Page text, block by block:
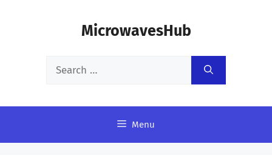
MicrowavesHub
Search
Menu